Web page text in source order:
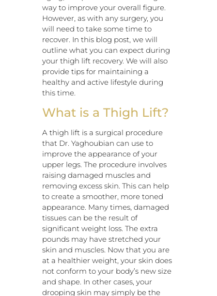
way to improve your overall figure.
However, as with any surgery, you
will need to take some time to
recover. In this blog post, we will
outline what you can expect during
your thigh lift recovery. We will also
provide tips for maintaining a
healthy and active lifestyle during
this time.
What is a Thigh Lift?
A thigh lift is a surgical procedure
that Dr. Yaghoubian can use to
improve the appearance of your
upper legs. The procedure involves
raising damaged muscles and
removing excess skin. This can help
to create a smoother, more toned
appearance. Many times, damaged
tissues can be the result of
significant weight loss. The extra
pounds may have stretched your
skin and muscles. Now that you are
at a healthier weight, your skin does
not conform to your body’s new size
and shape. In other cases, your
drooping skin may simply be the